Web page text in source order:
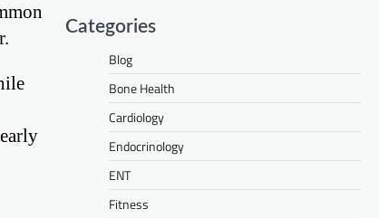
Categories
Blog
Bone Health
Cardiology
Endocrinology
ENT
Fitness